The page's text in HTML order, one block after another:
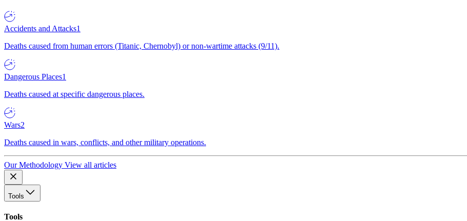
Accidents and Attacks1
Deaths caused from human errors (Titanic, Chernobyl) or non-wartime attacks (9/11).
Dangerous Places1
Deaths caused at specific dangerous places.
Wars2
Deaths caused in wars, conflicts, and other military operations.
Our Methodology View all articles
Tools
Tools